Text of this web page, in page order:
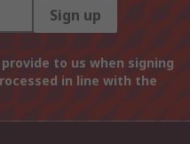
Sign up
to us when signing
in line with the